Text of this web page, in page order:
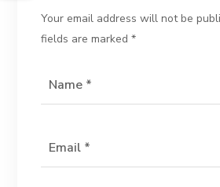
Your email address will not be
fields are marked*